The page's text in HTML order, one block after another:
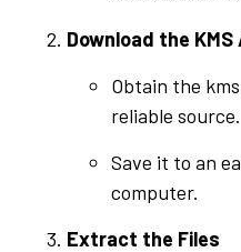
Download the
Obtain the
reliable source.
Save it to an
computer.
Extract the Files